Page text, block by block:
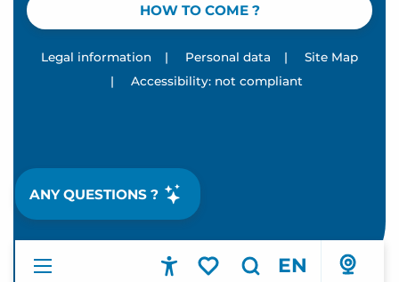
EN
ANY QUESTIONS ?
HOW TO COME ?
Legal information | Personal data |
Site Map
|
Accessibility: not compliant